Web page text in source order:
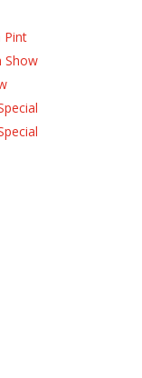
Pint
Show